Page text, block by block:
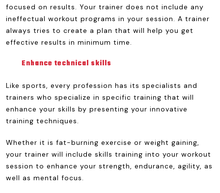
focused on results. Your trainer does not include any
ineffectual workout programs in your session. A trainer
always tries to create a plan that will help you get
effective results in minimum time.
Enhance technical skills
Like sports, every profession has its specialists and
trainers who specialize in specific training that will
enhance your skills by presenting your innovative
training techniques.
Whether it is fat-burning exercise or weight gaining,
your trainer will include skills training into your workout
session to enhance your strength, endurance, agility, as
well as mental focus.